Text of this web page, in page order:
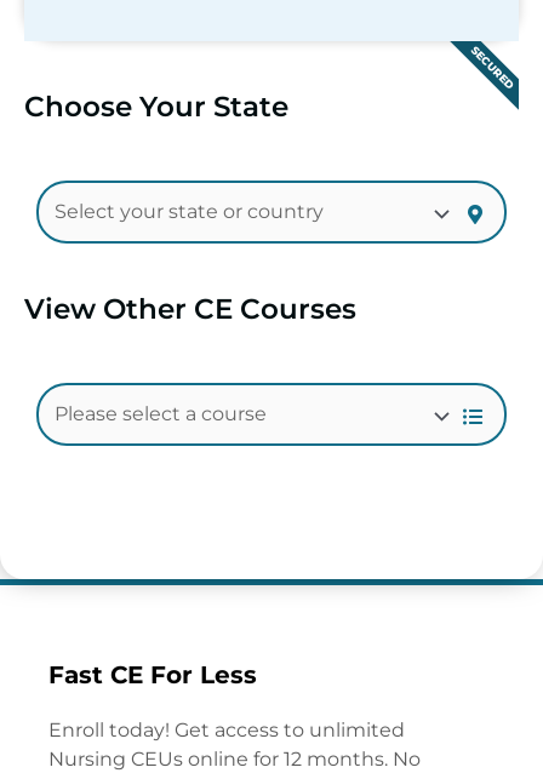
SECURED
Choose Your State
View Other CE Courses
Fast CE For Less
Enroll today! Get access to unlimited
Nursing CEUs online for 12 months. No